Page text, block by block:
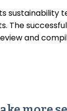
sustainability
The
and